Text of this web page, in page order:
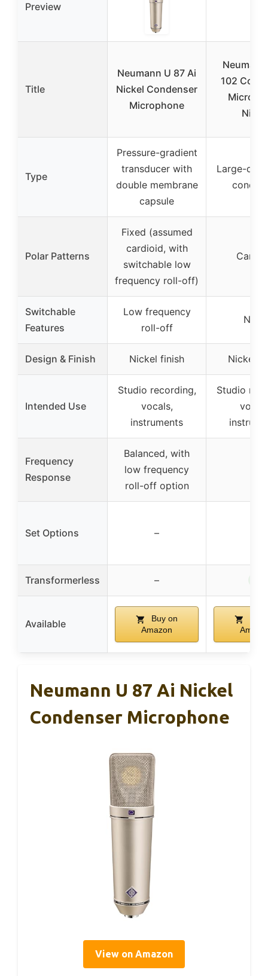
Preview
Title
Neumann U 87 Ai
Nickel Condenser
Microphone
102
Type
Pressure-gradient
transducer with
double membrane
capsule
Large-
Polar Patterns
Fixed (assumed
cardioid, with
switchable low
frequency roll-off)
Switchable
Features
Low frequency
roll-off
None
Design & Finish Nickel finish Nickel
Intended Use
Studio recording,
vocals,
instruments
Studio
Frequency
Response
Balanced, with
low frequency
roll-off option
Set Options –
Transformerless –
Available
Buy on
Amazon
Neumann U 87 Ai Nickel
Condenser Microphone
View on Amazon